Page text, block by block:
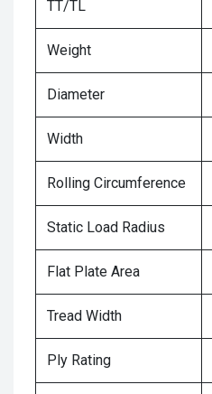
TT/TL
Weight
Diameter
Width
Rolling Circumference
Static Load Radius
Flat Plate Area
Tread Width
Ply Rating